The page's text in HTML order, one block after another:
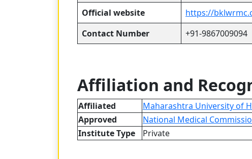
Official website
https://
Contact Number
+91-9867009094
Affiliation and
Affiliated
Maharashtra University of
Approved
National Medical
Institute Type
Private